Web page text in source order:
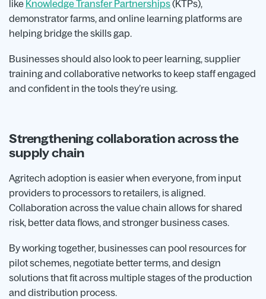
like Knowledge Transfer Partnerships(KTPs),
demonstrator farms, and online learning platforms are
helping bridge the skills gap.
Businesses should also look to peer learning, supplier
training and collaborative networks to keep staff engaged
and confident in the tools they’re using.
Strengthening collaboration across the
supply chain
Agritech adoption is easier when everyone, from input
providers to processors to retailers, is aligned.
Collaboration across the value chain allows for shared
risk, better data flows, and stronger business cases.
By working together, businesses can pool resources for
pilot schemes, negotiate better terms, and design
solutions that fit across multiple stages of the production
and distribution process.